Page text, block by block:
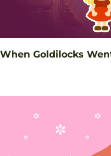
When Goldilocks